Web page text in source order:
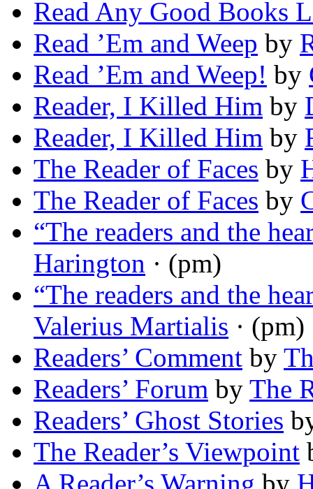
Read Any Good Books
Read ’Em and Weep by
Read ’Em and Weep! by
Reader, I Killed Him by
Reader, I Killed Him by
The Reader of Faces by
The Reader of Faces by
“The readers and the
Harington · (pm)
“The readers and the
Valerius Martialis · (pm)
Readers’ Comment by
Readers’ Forum by The
Readers’ Ghost Stories
The Reader’s Viewpoint